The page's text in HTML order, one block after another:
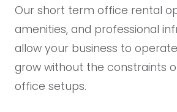
Our short term office rental
amenities, and professional
allow your business to
grow without the constraints
office setups.